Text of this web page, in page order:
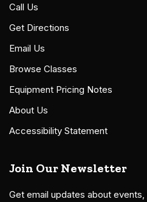
Call Us
Get Directions
Email Us
Browse Classes
Equipment Pricing Notes
About Us
Accessibility Statement
Join Our Newsletter
Get email updates about